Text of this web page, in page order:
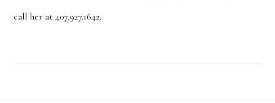
call her at 407.927.1642.